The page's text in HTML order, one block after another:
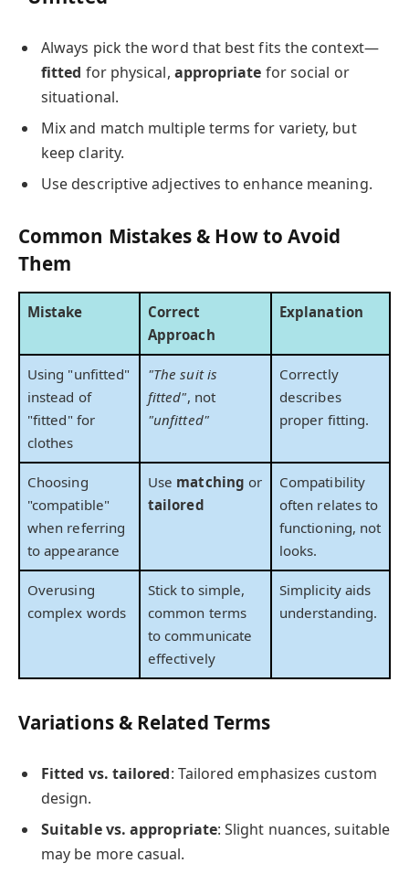
Always pick the word that best fits the context—
fitted for physical, appropriate for social or
situational.
Mix and match multiple terms for variety, but
keep clarity.
Use descriptive adjectives to enhance meaning.
Common Mistakes & How to Avoid
Them
Mistake
Correct
Approach
Explanation
Using "unfitted"
instead of
"fitted" for
clothes
"The suit is
fitted", not
"unfitted"
Correctly
describes
proper fitting.
Choosing
"compatible"
when referring
to appearance
Use matching or
tailored
Compatibility
often relates to
functioning, not
looks.
Overusing
complex words
Stick to simple,
common terms
to communicate
effectively
Simplicity aids
understanding.
Variations & Related Terms
Fitted vs. tailored: Tailored emphasizes custom
design.
Suitable vs. appropriate: Slight nuances, suitable
may be more casual.